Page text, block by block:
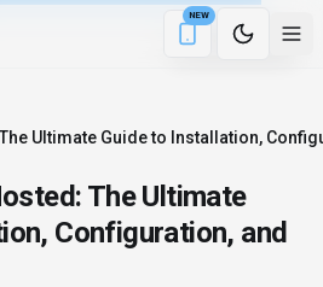
NEW
Download the
2 min remaining
Ultimate Guide to Installation,
The Ultimate
Configuration, and